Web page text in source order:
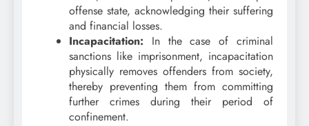
offense state, acknowledging their suffering
and financial losses.
Incapacitation: In the case of criminal
sanctions like imprisonment, incapacitation
physically removes offenders from society,
thereby preventing them from committing
further crimes during their period of
confinement.